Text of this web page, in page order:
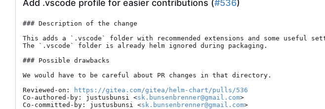
Add .vscode profile for easier contributions (#536)
### Description of the change
This adds a `.vscode` folder with recommended extensions and some useful
The `.vscode` folder is already helm ignored during packaging.
### Possible drawbacks
We would have to be careful about PR changes in that directory.
Reviewed-on:
https://gitea.com/gitea/helm-chart/pulls/536
Co-authored-by: justusbunsi <sk.bunsenbrenner@gmail.com>
Co-committed-by: justusbunsi <sk.bunsenbrenner@gmail.com>